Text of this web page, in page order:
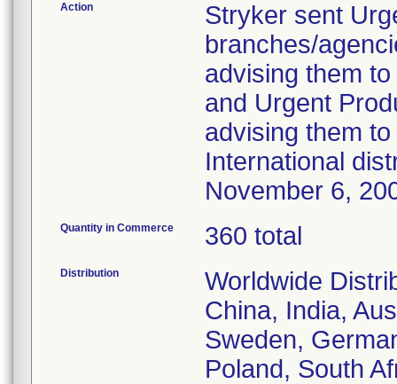
Action
Stryker sent
branches/
advising them
and Urgent
advising them
International
November 6,
Quantity in Commerce 360 total
Distribution
Worldwide
China, India,
Sweden,
Poland, South